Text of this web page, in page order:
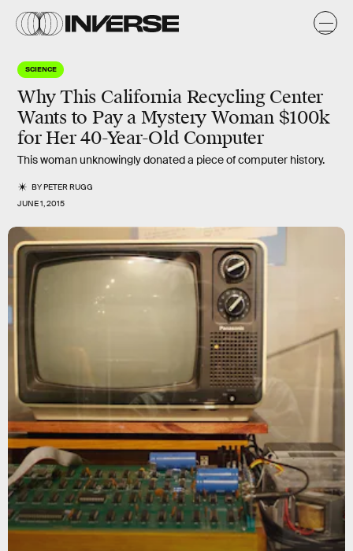
SCIENCE
Why This California Recycling Center
Wants to Pay a Mystery Woman $100k
for Her 40-Year-Old Computer
This woman unknowingly donated a piece of computer history.
BYPETER RUGG
JUNE 1, 2015